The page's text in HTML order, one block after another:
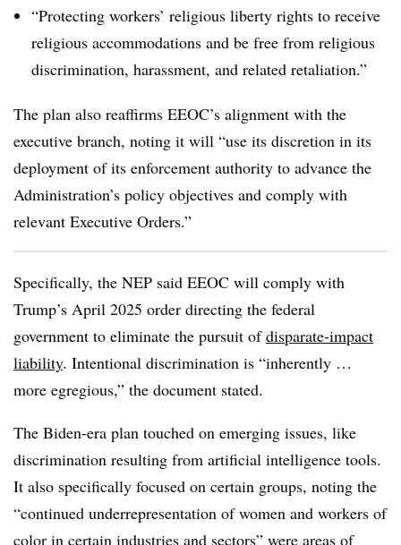
“Protecting workers’ religious liberty rights to receive
religious accommodations and be free from religious
discrimination, harassment, and related retaliation.”
The plan also reaffirms EEOC’s alignment with the
executive branch, noting it will “use its discretion in its
deployment of its enforcement authority to advance the
Administration’s policy objectives and comply with
relevant Executive Orders.”
Specifically, the NEP said EEOC will comply with
Trump’s April 2025 order directing the federal
government to eliminate the pursuit ofdisparate-impact
liability. Intentional discrimination is “inherently …
more egregious,” the document stated.
The Biden-era plan touched on emerging issues, like
discrimination resulting from artificial intelligence tools.
It also specifically focused on certain groups, noting the
“continued underrepresentation of women and workers of
color in certain industries and sectors” were areas of